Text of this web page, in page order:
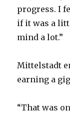
progress. I
if it was a
mind a lot.”
Mittelstadt
earning a gig
“That was